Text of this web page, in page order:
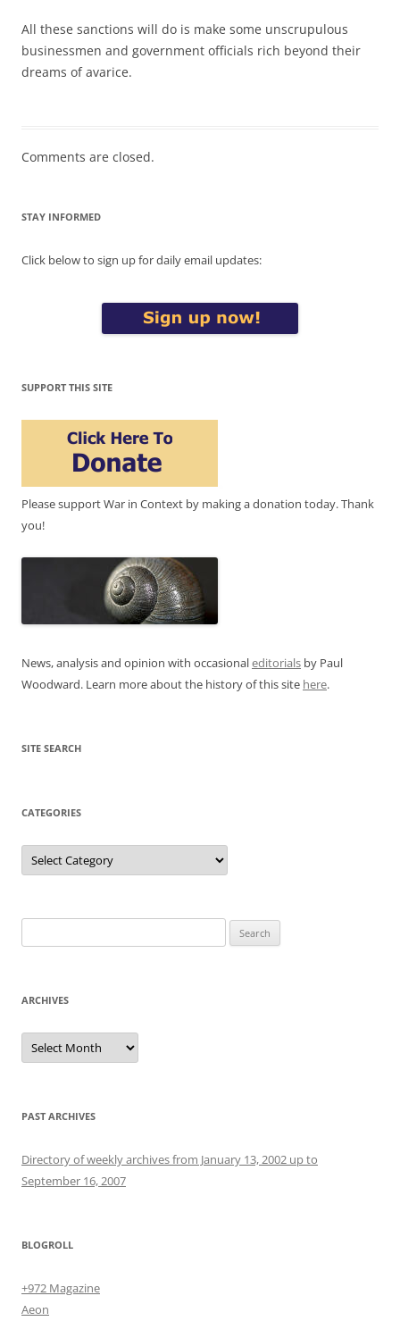
All these sanctions will do is make some unscrupulous
businessmen and government officials rich beyond their
dreams of avarice.
Comments are closed.
STAY INFORMED
Click below to sign up for daily email updates:
SUPPORT THIS SITE
Please support War in Context by making a donation today. Thank
you!
News, analysis and opinion with occasionaleditorials by Paul
Woodward. Learn more about the history of this site here.
SITE SEARCH
CATEGORIES
Categories
for:
ARCHIVES
Archives
PAST ARCHIVES
Directory of weekly archives from January 13, 2002 up to
September 16, 2007
BLOGROLL
+972 Magazine
Aeon